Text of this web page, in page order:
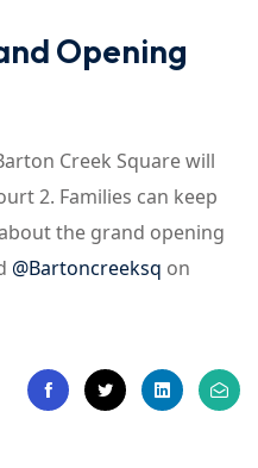
Opening
Creek Square will
2. Families can keep
the grand opening
@Bartoncreeksq on